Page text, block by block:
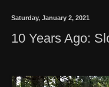
Saturday, January 2, 2021
10 Years Ago: